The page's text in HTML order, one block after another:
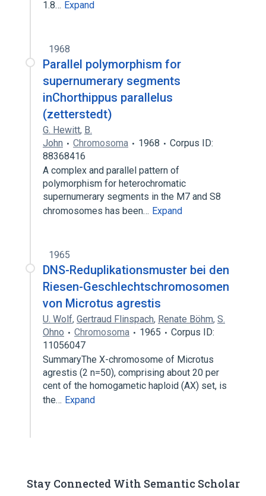
1.8… Expand
1968
Parallel polymorphism for
supernumerary segments
inChorthippus parallelus
(zetterstedt)
G. Hewitt, B.
John
Chromosoma 1968
Corpus ID:
88368416
A complex and parallel pattern of
polymorphism for heterochromatic
supernumerary segments in the M7 and S8
chromosomes has been… Expand
1965
DNS-Reduplikationsmuster bei den
Riesen-Geschlechtschromosomen
von Microtus agrestis
U. Wolf, Gertraud Flinspach, Renate Böhm, S.
Ohno
Chromosoma 1965
Corpus ID:
11056047
SummaryThe X-chromosome of Microtus
agrestis (2 n=50), comprising about 20 per
cent of the homogametic haploid (AX) set, is
the… Expand
Stay Connected With Semantic Scholar